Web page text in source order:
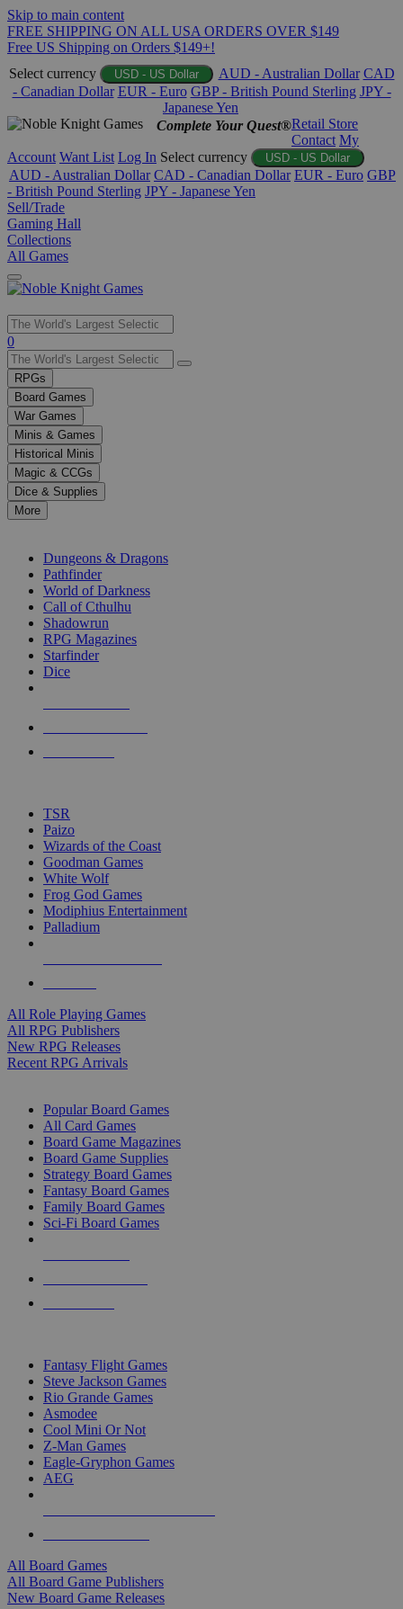
Skip to main content
FREE SHIPPING ON ALL USA ORDERS OVER $149
Free US Shipping on Orders $149+!
Select currency
USD - US Dollar AUD - Australian Dollar CAD
- Canadian Dollar EUR - Euro GBP - British Pound Sterling JPY -
Japanese Yen
Complete Your Quest®Retail Store
Contact My
Account Want List Log In Select currency USD - US Dollar
AUD - Australian Dollar CAD - Canadian Dollar EUR - Euro GBP
- British Pound Sterling JPY - Japanese Yen
Sell/Trade
Gaming Hall
Collections
All Games
Use
the
up
and
down
arrows
to
select
a
result.
Press
enter
selected
touch
0
RPGs
Board Games
War Games
Minis & Games
Historical Minis
Magic & CCGs
Dice & Supplies
More
Dungeons & Dragons
Pathfinder
World of Darkness
Call of Cthulhu
Shadowrun
RPG Magazines
Starfinder
Dice
TSR
Paizo
Wizards of the Coast
Goodman Games
White Wolf
Frog God Games
Modiphius Entertainment
Palladium
All Role Playing Games
All RPG Publishers
New RPG Releases
Recent RPG Arrivals
Popular Board Games
All Card Games
Board Game Magazines
Board Game Supplies
Strategy Board Games
Fantasy Board Games
Family Board Games
Sci-Fi Board Games
Fantasy Flight Games
Steve Jackson Games
Rio Grande Games
Asmodee
Cool Mini Or Not
Z-Man Games
Eagle-Gryphon Games
AEG
All Board Games
All Board Game Publishers
New Board Game Releases